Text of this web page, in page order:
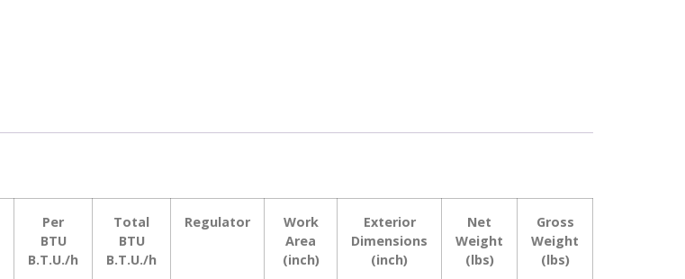
Per
BTU
B.T.U./h
Total
BTU
B.T.U./h
Regulator
Work
Area
(inch)
Exterior
Dimensions
(inch)
Net
Weight
(lbs)
Gross
Weight
(lbs)